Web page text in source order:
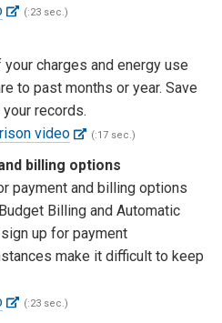
(:23 sec.)
charges and energy use
to past months or year. Save
records.
video
(:17 sec.)
billing options
payment and billing options
Billing and Automatic
up for payment
make it difficult to keep
(:23 sec.)